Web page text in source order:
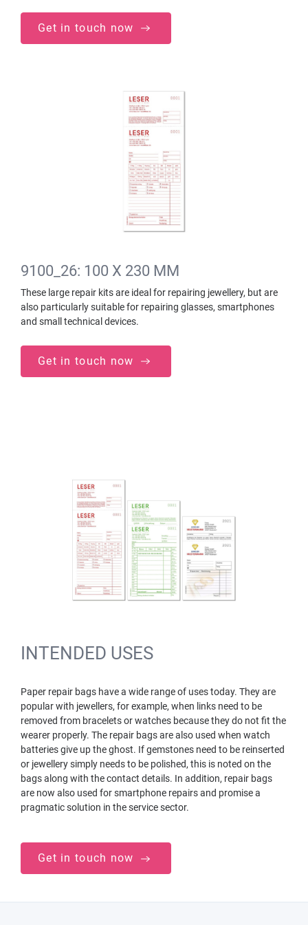
Get in touch now
9100_26: 100 X 230 MM
These large repair kits are ideal for repairing jewellery, but are
also particularly suitable for repairing glasses, smartphones
and small technical devices.
Get in touch now
INTENDED USES
Paper repair bags have a wide range of uses today. They are
popular with jewellers, for example, when links need to be
removed from bracelets or watches because they do not fit the
wearer properly. The repair bags are also used when watch
batteries give up the ghost. If gemstones need to be reinserted
or jewellery simply needs to be polished, this is noted on the
bags along with the contact details. In addition, repair bags
are now also used for smartphone repairs and promise a
pragmatic solution in the service sector.
Get in touch now